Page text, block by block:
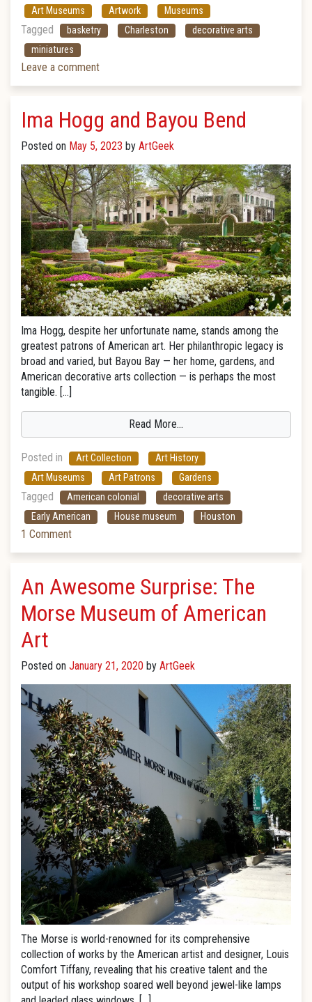
Art Museums
Artwork Museums
Tagged basketry Charleston
decorative arts
miniatures
Leave a comment
Ima Hogg and Bayou Bend
Posted on May 5, 2023 by ArtGeek
Ima Hogg, despite her unfortunate name, stands among the
greatest patrons of American art. Her philanthropic legacy is
broad and varied, but Bayou Bay — her home, gardens, and
American decorative arts collection — is perhaps the most
tangible. […]
Read More…
Posted in Art Collection
Art History
Art Museums
Art Patrons Gardens
Tagged American colonial
decorative arts
Early American
House museum Houston
1 Comment
An Awesome Surprise: The
Morse Museum of American
Art
Posted on January 21, 2020 by ArtGeek
The Morse is world-renowned for its comprehensive
collection of works by the American artist and designer, Louis
Comfort Tiffany, revealing that his creative talent and the
output of his workshop soared well beyond jewel-like lamps